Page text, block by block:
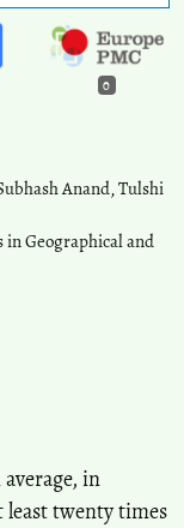
0
Anand, Tulshi
in Geographical and
in
least twenty times